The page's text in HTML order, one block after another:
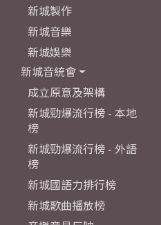
新城製作
新城音樂
新城娛樂
新城音統會
成立原意及架構
新城勁爆流行榜 - 本地
榜
新城勁爆流行榜 - 外語
榜
新城國語力排行榜
新城歌曲播放榜